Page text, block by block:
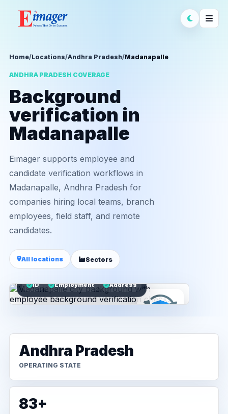
Home/Locations/Andhra Pradesh/Madanapalle
ANDHRA PRADESH COVERAGE
Background
verification in
Madanapalle
Eimager supports employee and
candidate verification workflows in
Madanapalle, Andhra Pradesh for
companies hiring local teams, branch
employees, field staff, and remote
candidates.
All locations Sectors
ID Employment Address
Andhra Pradesh
OPERATING STATE
83+